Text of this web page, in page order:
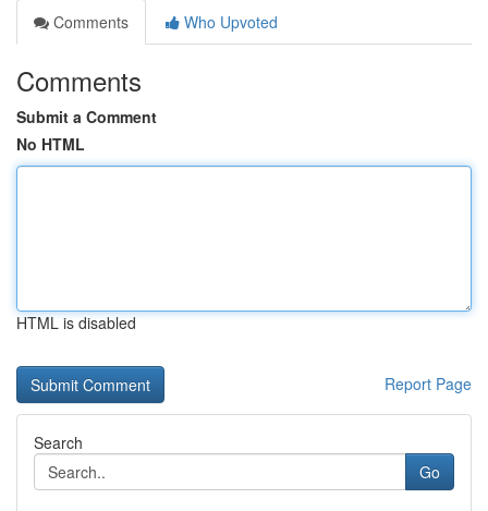
Comments
Who Upvoted
Comments
Submit a Comment
No HTML
HTML is disabled
Report Page
Search
Go